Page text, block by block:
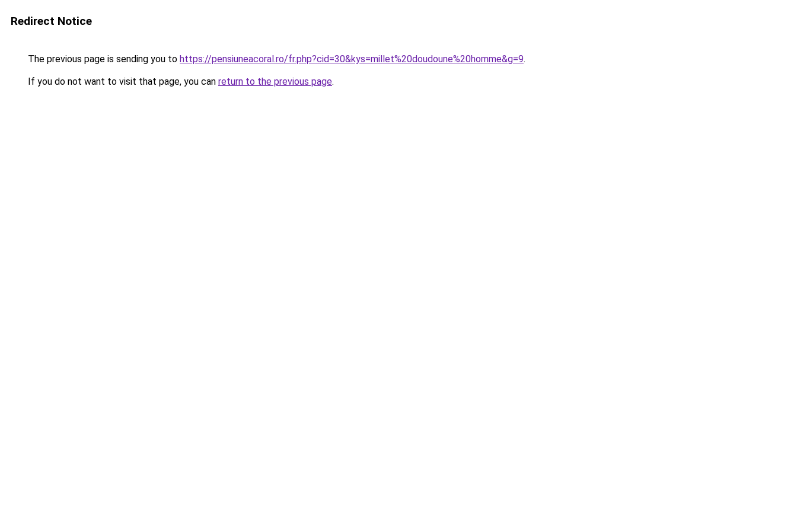
Redirect Notice
The previous page is sending you to https://pensiuneacoral.ro/fr.php?cid=30&kys=millet%20doudoune%20homme&g=9.
If you do not want to visit that page, you can return to the previous page.